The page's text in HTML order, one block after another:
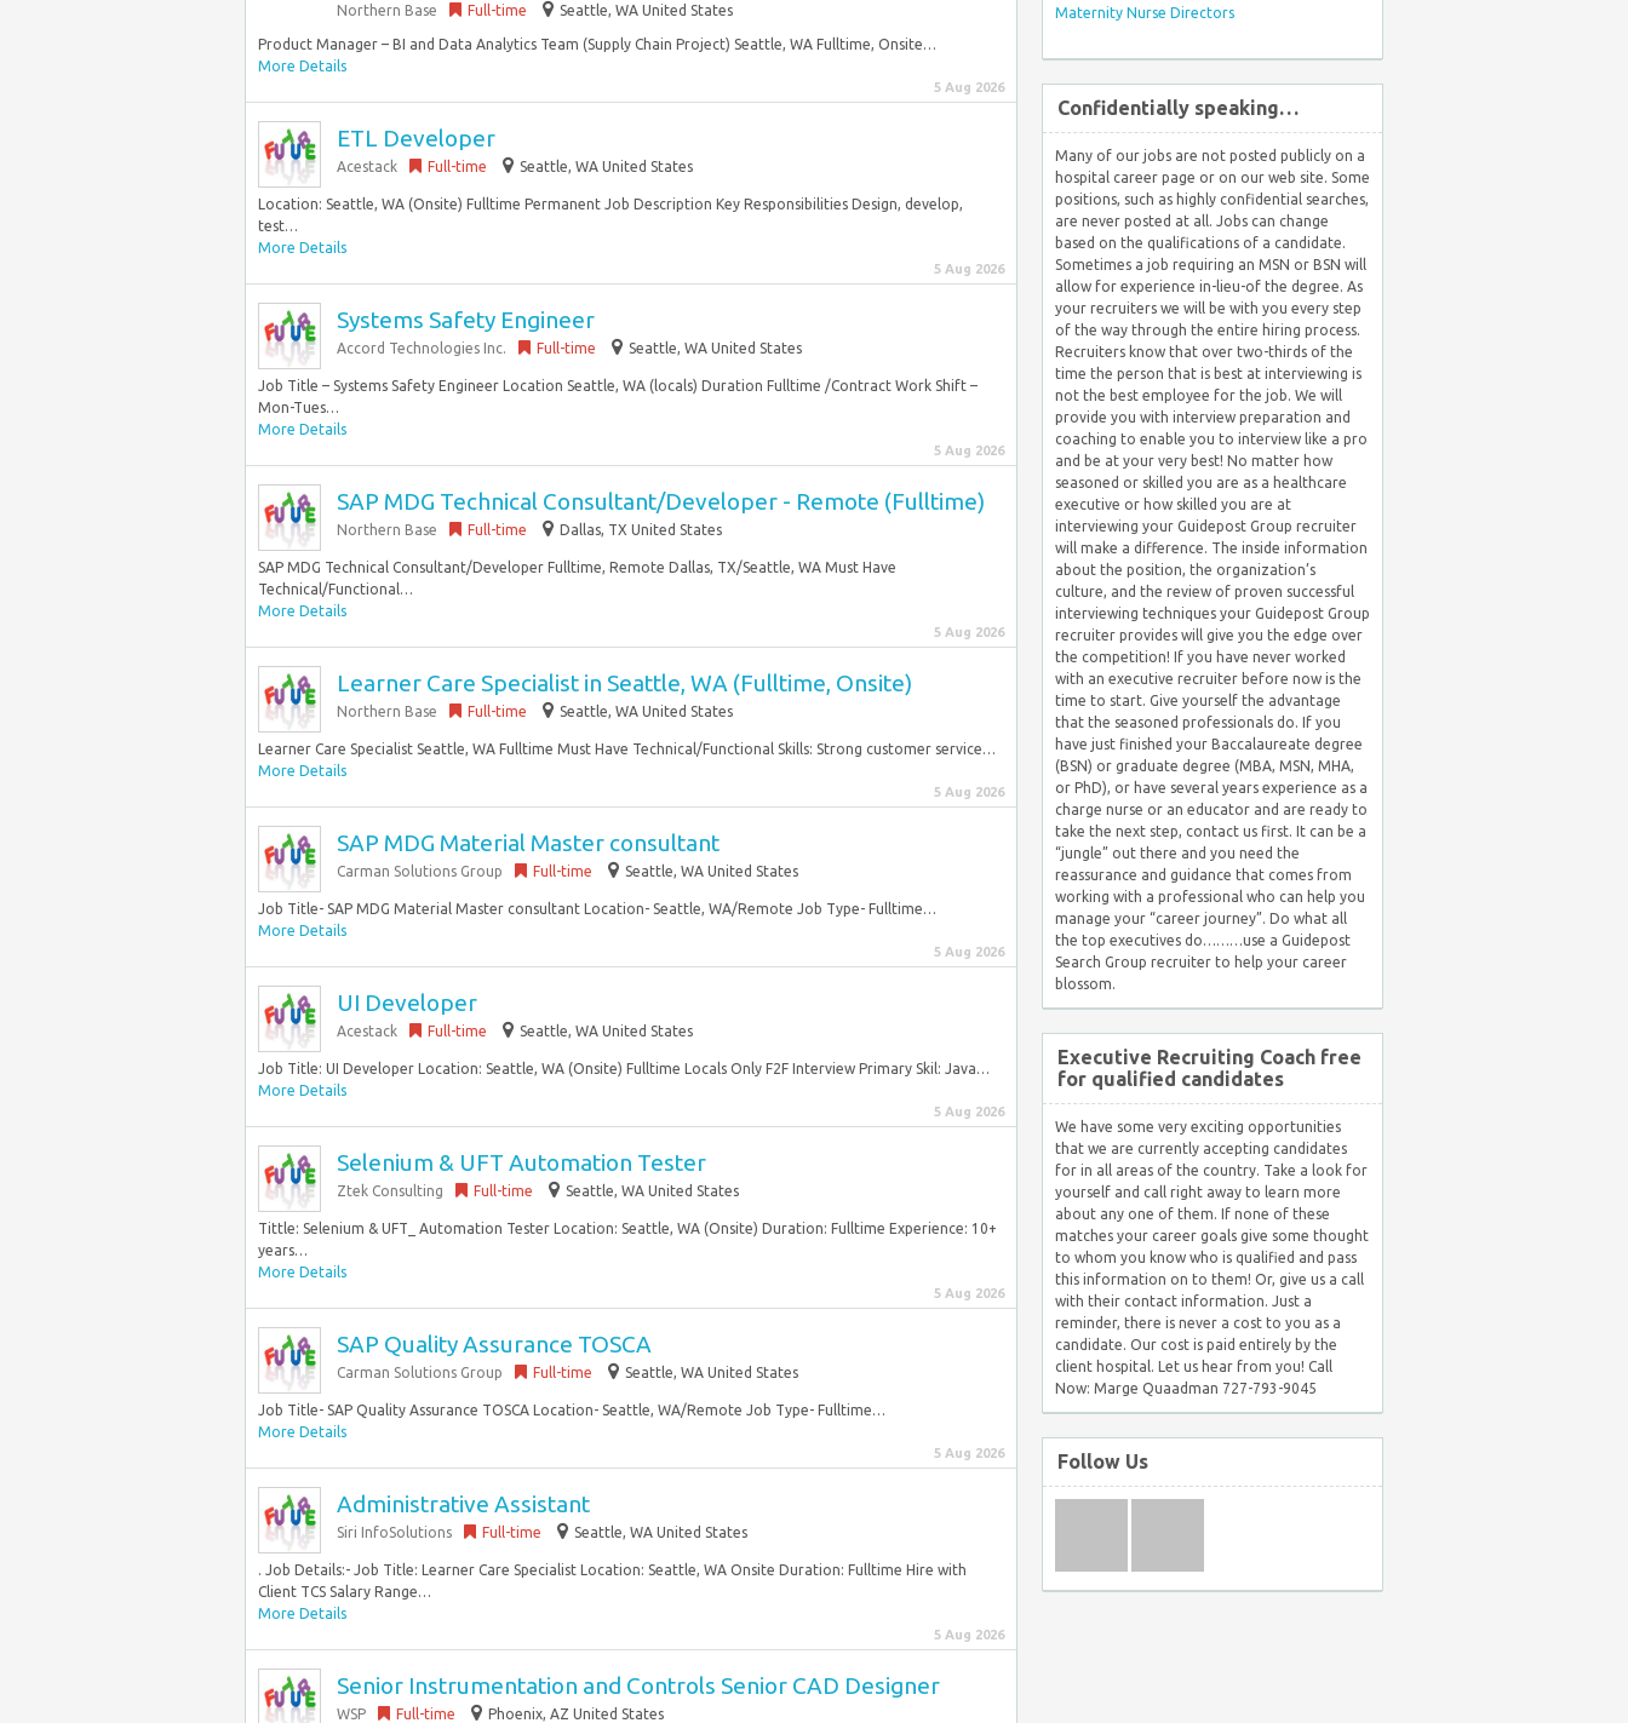
Northern Base Full-time Seattle, WA United States
Product Manager – BI and Data Analytics Team (Supply Chain Project) Seattle, WA Fulltime, Onsite…
More Details
5 Aug 2026
ETL Developer
Acestack Full-time Seattle, WA United States
Location: Seattle, WA (Onsite) Fulltime Permanent Job Description Key Responsibilities Design, develop,
test…
More Details
5 Aug 2026
Systems Safety Engineer
Accord Technologies Inc. Full-time Seattle, WA United States
Job Title – Systems Safety Engineer Location Seattle, WA (locals) Duration Fulltime /Contract Work Shift –
Mon-Tues…
More Details
5 Aug 2026
SAP MDG Technical Consultant/Developer - Remote (Fulltime)
Northern Base Full-time Dallas, TX United States
SAP MDG Technical Consultant/Developer Fulltime, Remote Dallas, TX/Seattle, WA Must Have
Technical/Functional…
More Details
5 Aug 2026
Learner Care Specialist in Seattle, WA (Fulltime, Onsite)
Northern Base Full-time Seattle, WA United States
Learner Care Specialist Seattle, WA Fulltime Must Have Technical/Functional Skills: Strong customer service…
More Details
5 Aug 2026
SAP MDG Material Master consultant
Carman Solutions Group Full-time Seattle, WA United States
Job Title- SAP MDG Material Master consultant Location- Seattle, WA/Remote Job Type- Fulltime…
More Details
5 Aug 2026
UI Developer
Acestack Full-time Seattle, WA United States
Job Title: UI Developer Location: Seattle, WA (Onsite) Fulltime Locals Only F2F Interview Primary Skil: Java…
More Details
5 Aug 2026
Selenium & UFT Automation Tester
Ztek Consulting Full-time Seattle, WA United States
Tittle: Selenium & UFT_ Automation Tester Location: Seattle, WA (Onsite) Duration: Fulltime Experience: 10+
years…
More Details
5 Aug 2026
SAP Quality Assurance TOSCA
Carman Solutions Group Full-time Seattle, WA United States
Job Title- SAP Quality Assurance TOSCA Location- Seattle, WA/Remote Job Type- Fulltime…
More Details
5 Aug 2026
Administrative Assistant
Siri InfoSolutions Full-time Seattle, WA United States
. Job Details:- Job Title: Learner Care Specialist Location: Seattle, WA Onsite Duration: Fulltime Hire with
Client TCS Salary Range…
More Details
5 Aug 2026
Senior Instrumentation and Controls Senior CAD Designer
WSP Full-time Phoenix, AZ United States
Maternity Nurse Directors
Confidentially speaking…
Many of our jobs are not posted publicly on a
hospital career page or on our web site. Some
positions, such as highly confidential searches,
are never posted at all. Jobs can change
based on the qualifications of a candidate.
Sometimes a job requiring an MSN or BSN will
allow for experience in-lieu-of the degree. As
your recruiters we will be with you every step
of the way through the entire hiring process.
Recruiters know that over two-thirds of the
time the person that is best at interviewing is
not the best employee for the job. We will
provide you with interview preparation and
coaching to enable you to interview like a pro
and be at your very best! No matter how
seasoned or skilled you are as a healthcare
executive or how skilled you are at
interviewing your Guidepost Group recruiter
will make a difference. The inside information
about the position, the organization’s
culture, and the review of proven successful
interviewing techniques your Guidepost Group
recruiter provides will give you the edge over
the competition! If you have never worked
with an executive recruiter before now is the
time to start. Give yourself the advantage
that the seasoned professionals do. If you
have just finished your Baccalaureate degree
(BSN) or graduate degree (MBA, MSN, MHA,
or PhD), or have several years experience as a
charge nurse or an educator and are ready to
take the next step, contact us first. It can be a
“jungle” out there and you need the
reassurance and guidance that comes from
working with a professional who can help you
manage your “career journey”. Do what all
the top executives do………use a Guidepost
Search Group recruiter to help your career
blossom.
Executive Recruiting Coach free
for qualified candidates
We have some very exciting opportunities
that we are currently accepting candidates
for in all areas of the country. Take a look for
yourself and call right away to learn more
about any one of them. If none of these
matches your career goals give some thought
to whom you know who is qualified and pass
this information on to them! Or, give us a call
with their contact information. Just a
reminder, there is never a cost to you as a
candidate. Our cost is paid entirely by the
client hospital. Let us hear from you! Call
Now: Marge Quaadman 727-793-9045
Follow Us